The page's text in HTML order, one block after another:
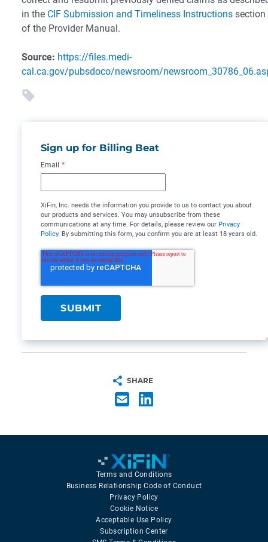
in the CIF Submission and Timeliness Instructions section
of the Provider Manual.
Source: https://files.medi-
cal.ca.gov/pubsdoco/newsroom/
Sign up for Billing Beat
Email *
XiFin, Inc. needs the information you provide to us to contact you about
our products and services. You may unsubscribe from these
communications at any time. For details, please review our Privacy
Policy. By submitting this form, you confirm you are at least 18 years old.
SHARE
Terms and Conditions
Business Relationship Code of Conduct
Privacy Policy
Cookie Notice
Acceptable Use Policy
Subscription Center